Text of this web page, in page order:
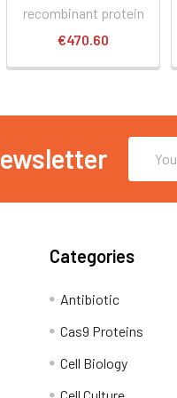
recombinant protein
€470.60
Address
Categories
Antibiotic
Cas9 Proteins
Cell Biology